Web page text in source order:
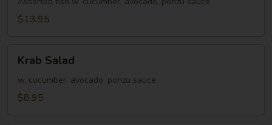
$13.95
Salad
Krab Salad
w. cucumber, avocado, ponzu sauce
$8.95